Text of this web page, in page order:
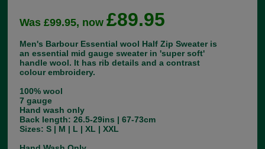
Was £99.95, now£89.95
Men's Barbour Essential wool Half Zip Sweater is
an essential mid gauge sweater in 'super soft'
handle wool. It has rib details and a contrast
colour embroidery.
100% wool
7 gauge
Hand wash only
Back length: 26.5-29ins | 67-73cm
Sizes: S | M | L | XL | XXL